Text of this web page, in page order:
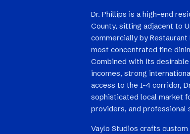
Dr. Phillips is a high-end
County, sitting adjacent to
commercially by Restaurant
most concentrated fine
Combined with its
incomes, strong
access to the I-4 corridor,
sophisticated local market
providers, and professional
Vaylo Studios crafts